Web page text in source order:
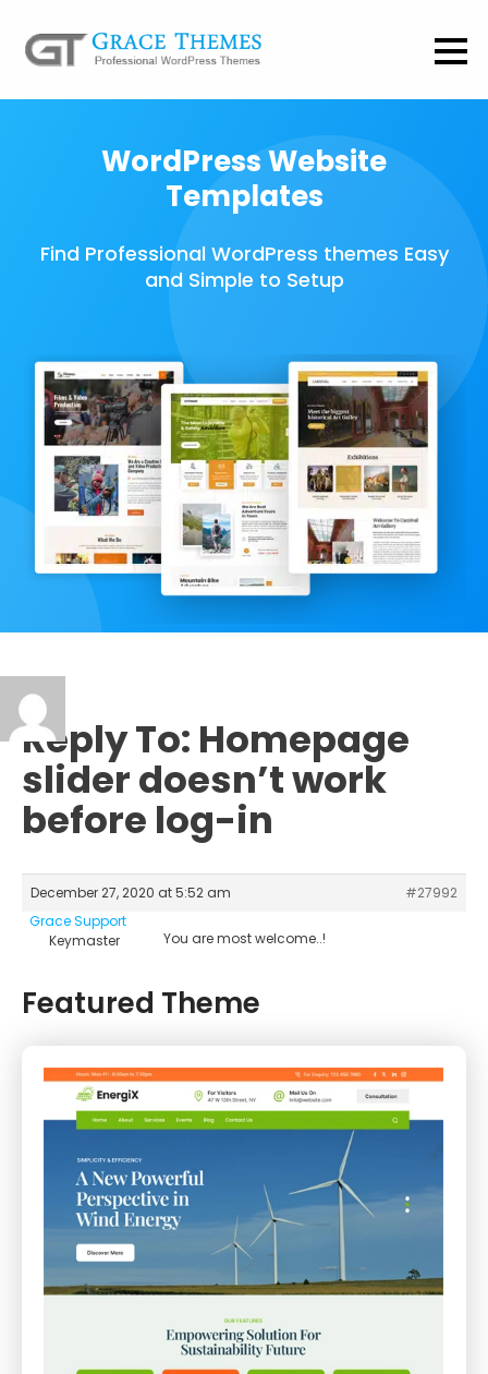
WordPress Website
Templates
Find Professional WordPress themes Easy
and Simple to Setup
Reply To: Homepage
slider doesn’t work
before log-in
December 27, 2020 at 5:52 am
#27992
Grace Support
Keymaster
You are most welcome..!
Featured Theme